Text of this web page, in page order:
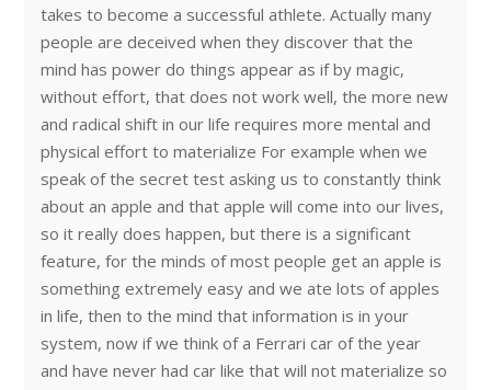
takes to become a successful athlete. Actually many
people are deceived when they discover that the
mind has power do things appear as if by magic,
without effort, that does not work well, the more new
and radical shift in our life requires more mental and
physical effort to materialize For example when we
speak of the secret test asking us to constantly think
about an apple and that apple will come into our lives,
so it really does happen, but there is a significant
feature, for the minds of most people get an apple is
something extremely easy and we ate lots of apples
in life, then to the mind that information is in your
system, now if we think of a Ferrari car of the year
and have never had car like that will not materialize so